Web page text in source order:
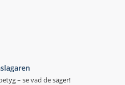
– se vad de säger!